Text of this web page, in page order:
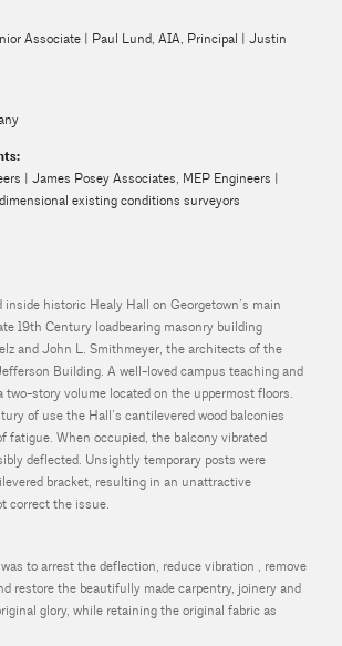
Associate | Paul Lund, AIA, Principal | Justin
| James Posey Associates, MEP Engineers |
existing conditions surveyors
historic Healy Hall on Georgetown’s main
19th Century loadbearing masonry building
and John L. Smithmeyer, the architects of the
Building. A well-loved campus teaching and
two-story volume located on the uppermost floors.
of use the Hall’s cantilevered wood balconies
fatigue. When occupied, the balcony vibrated
deflected. Unsightly temporary posts were
bracket, resulting in an unattractive
correct the issue.
to arrest the deflection, reduce vibration , remove
restore the beautifully made carpentry, joinery and
glory, while retaining the original fabric as